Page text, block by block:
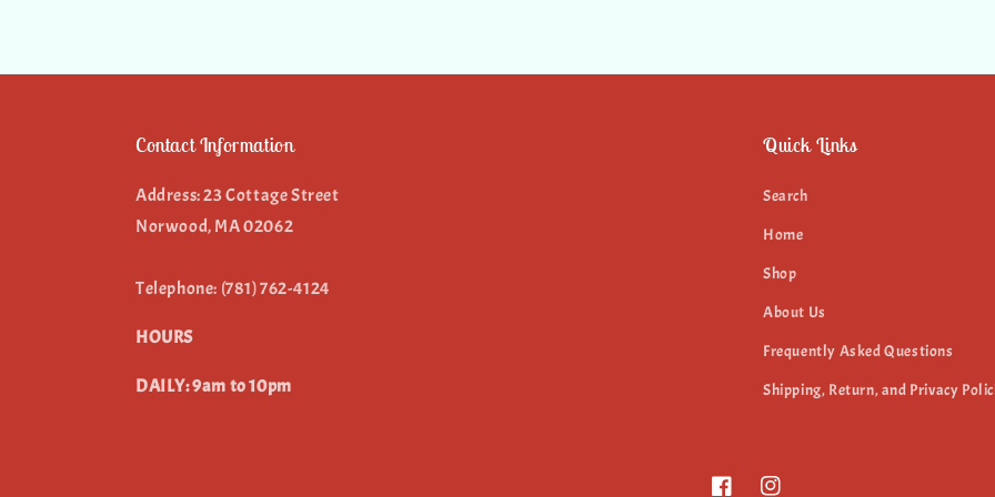
Contact Information
Address: 23 Cottage Street
Norwood, MA 02062
Telephone: (781) 762-4124
HOURS
DAILY: 9am to 10pm
Quick Links
Search
Home
Shop
About Us
Frequently Asked Questions
Shipping, Return, and Privacy